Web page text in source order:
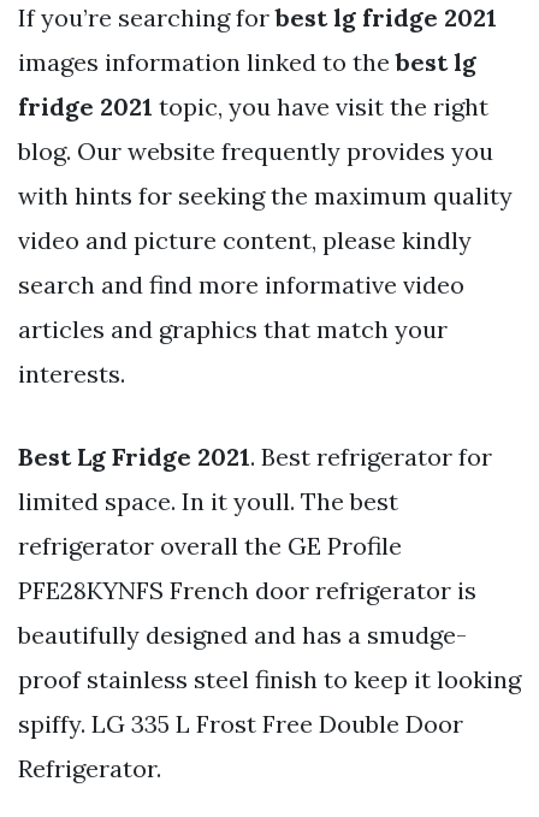
If you’re searching forbest lg fridge 2021
images information linked to thebest lg
fridge 2021 topic, you have visit the right
blog. Our website frequently provides you
with hints for seeking the maximum quality
video and picture content, please kindly
search and find more informative video
articles and graphics that match your
interests.
Best Lg Fridge 2021. Best refrigerator for
limited space. In it youll. The best
refrigerator overall the GE Profile
PFE28KYNFS French door refrigerator is
beautifully designed and has a smudge-
proof stainless steel finish to keep it looking
spiffy. LG 335 L Frost Free Double Door
Refrigerator.